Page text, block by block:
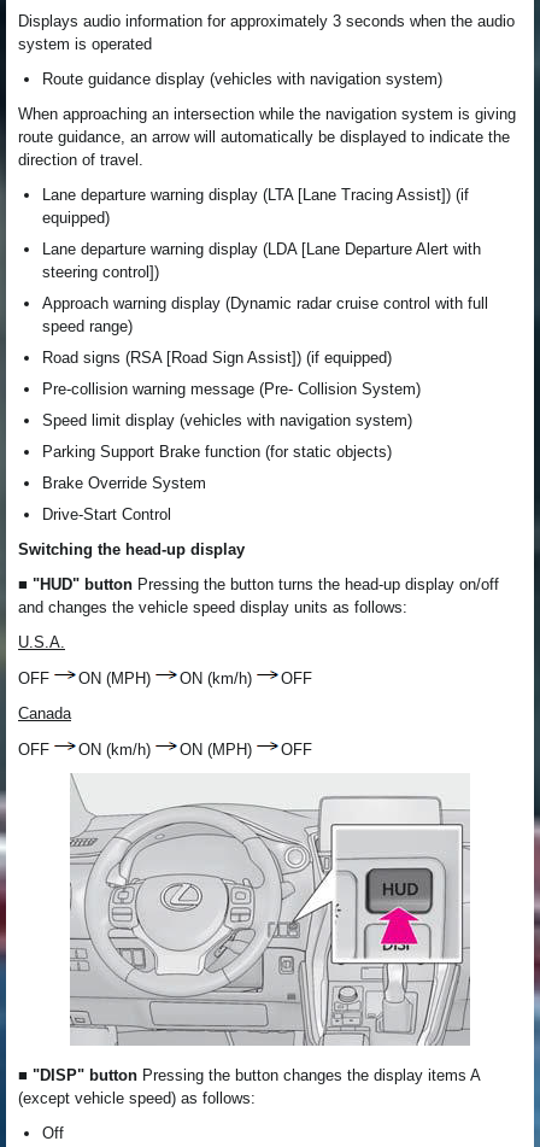
Displays audio information for approximately 3 seconds when the audio
system is operated
Route guidance display (vehicles with navigation system)
When approaching an intersection while the navigation system is giving
route guidance, an arrow will automatically be displayed to indicate the
direction of travel.
Lane departure warning display (LTA [Lane Tracing Assist]) (if
equipped)
Lane departure warning display (LDA [Lane Departure Alert with
steering control])
Approach warning display (Dynamic radar cruise control with full
speed range)
Road signs (RSA [Road Sign Assist]) (if equipped)
Pre-collision warning message (Pre- Collision System)
Speed limit display (vehicles with navigation system)
Parking Support Brake function (for static objects)
Brake Override System
Drive-Start Control
Switching the head-up display
■ "HUD" button Pressing the button turns the head-up display on/off
and changes the vehicle speed display units as follows:
U.S.A.
OFF
ON (MPH) ON (km/h)
OFF
Canada
OFF
ON (km/h) ON (MPH) OFF
■ "DISP" button Pressing the button changes the display items A
(except vehicle speed) as follows:
Off